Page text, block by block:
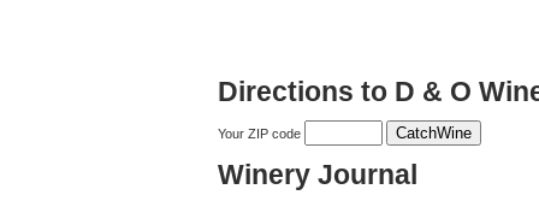
Directions to D & O
Your ZIP code
Winery Journal